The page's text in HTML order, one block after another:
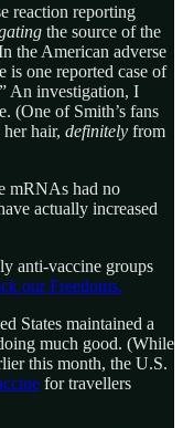
reaction reporting
the source of the
the American adverse
is one reported case of
An investigation, I
(One of Smith’s fans
hair, definitely from
mRNAs had no
actually increased
anti-vaccine groups
our Freedoms.
States maintained a
much good. (While
this month, the U.S.
for travellers